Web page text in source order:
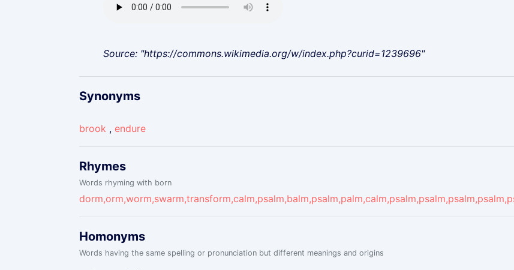
Source: "https://commons.wikimedia.org/w/index.php?curid=1239696"
Synonyms
brook , endure
Rhymes
Words rhyming with born
Homonyms
Words having the same spelling or pronunciation but different meanings and origins